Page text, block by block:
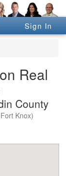
Sign In
Real
County
Knox)